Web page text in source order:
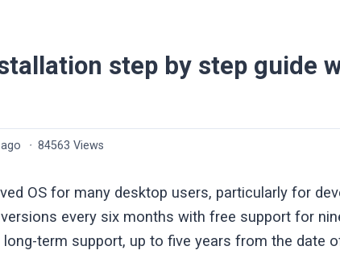
step by step guide
· 84563 Views
OS for many desktop users, particularly for
every six months with free support for
term support, up to five years from the date